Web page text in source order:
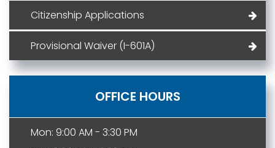
Citizenship Applications
Provisional Waiver (I-601A)
OFFICE HOURS
Mon: 9:00 AM - 3:30 PM